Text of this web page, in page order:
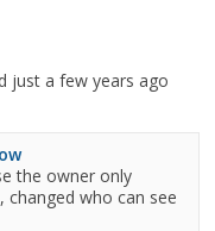
just a few years ago
the owner only
who can see